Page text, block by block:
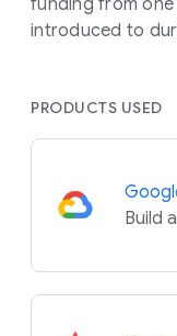
funding from
introduced to
PRODUCTS USED
Build